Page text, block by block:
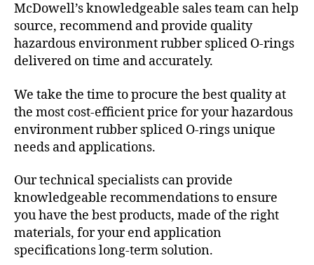
McDowell’s knowledgeable sales team can help
source, recommend and provide quality
hazardous environment rubber spliced O-rings
delivered on time and accurately.
We take the time to procure the best quality at
the most cost-efficient price for your hazardous
environment rubber spliced O-rings unique
needs and applications.
Our technical specialists can provide
knowledgeable recommendations to ensure
you have the best products, made of the right
materials, for your end application
specifications long-term solution.